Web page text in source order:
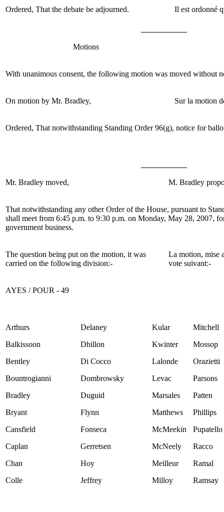
Ordered, That the debate be adjourned. Il est ordonné
Motions
With unanimous consent, the following motion was moved without
On motion by Mr. Bradley, Sur la motion
Ordered, That notwithstanding Standing Order 96(g), notice for
Mr. Bradley moved, M. Bradley
That notwithstanding any other Order of the House, pursuant to
shall meet from 6:45 p.m. to 9:30 p.m. on Monday, May 28, 2007,
government business.
The question being put on the motion, it was
carried on the following division:-
La motion, mise
vote suivant:-
AYES / POUR - 49
Arthurs
Balkissoon
Bentley
Bountrogianni
Bradley
Bryant
Cansfield
Caplan
Chan
Colle
Delaney
Dhillon
Di Cocco
Dombrowsky
Duguid
Flynn
Fonseca
Gerretsen
Hoy
Jeffrey
Kular
Kwinter
Lalonde
Levac
Marsales
Matthews
McMeekin
McNeely
Meilleur
Milloy
Mitchell
Mossop
Orazietti
Parsons
Patten
Phillips
Pupatello
Racco
Ramal
Ramsay